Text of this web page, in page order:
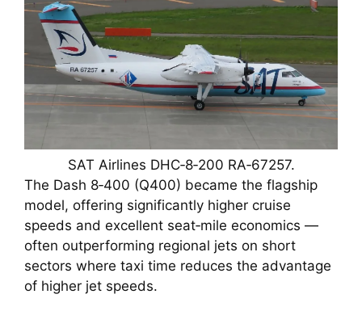
SAT Airlines DHC‑8‑200 RA‑67257.
The Dash 8‑400 (Q400) became the flagship
model, offering significantly higher cruise
speeds and excellent seat‑mile economics —
often outperforming regional jets on short
sectors where taxi time reduces the advantage
of higher jet speeds.